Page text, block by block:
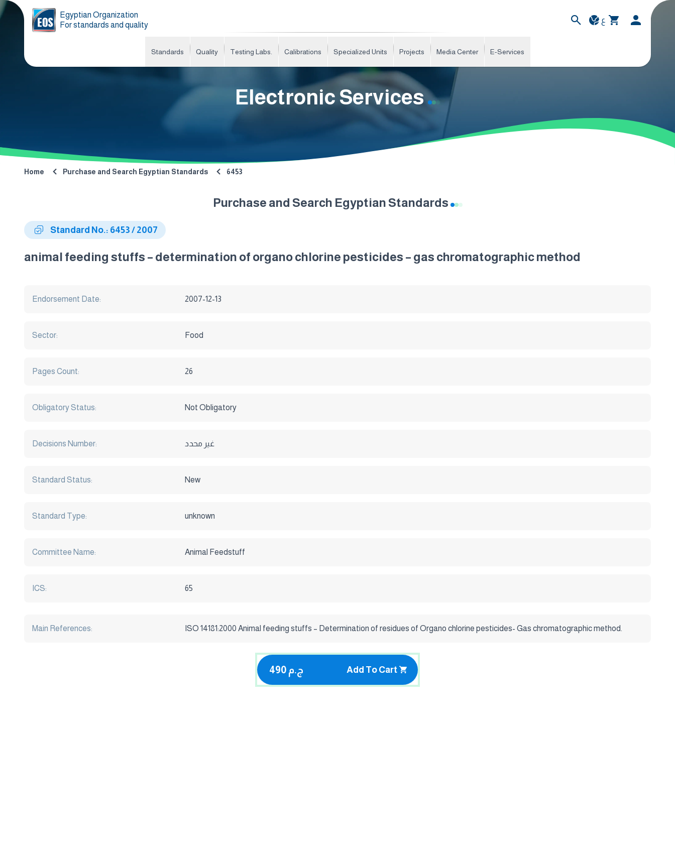
Egyptian Organization
For standards and quality
ع
Standards Quality Testing Labs. Calibrations Specialized Units Projects Media Center E-Services
Electronic Services
Home Purchase and Search Egyptian Standards 6453
Purchase and Search Egyptian Standards
Standard No.: 6453 / 2007
animal feeding stuffs – determination of organo chlorine pesticides – gas chromatographic method
Endorsement Date: 2007-12-13
Sector: Food
Pages Count: 26
Obligatory Status: Not Obligatory
Decisions Number: غير محدد
Standard Status: New
Standard Type: unknown
Committee Name: Animal Feedstuff
ICS: 65
Main References: ISO 14181:2000 Animal feeding stuffs – Determination of residues of Organo chlorine pesticides- Gas chromatographic method.
490 ج.م Add To Cart